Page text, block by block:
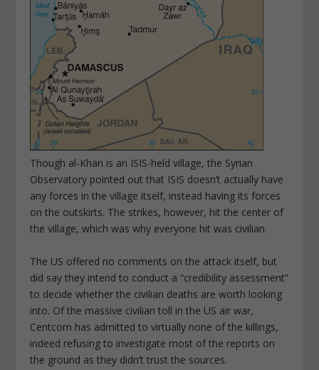
Though al-Khan is an ISIS-held village, the Syrian
Observatory pointed out that ISIS doesn’t actually have
any forces in the village itself, instead having its forces
on the outskirts. The strikes, however, hit the center of
the village, which was why everyone hit was civilian.
The US offered no comments on the attack itself, but
did say they intend to conduct a “credibility assessment”
to decide whether the civilian deaths are worth looking
into. Of the massive civilian toll in the US air war,
Centcom has admitted to virtually none of the killings,
indeed refusing to investigate most of the reports on
the ground as they didn’t trust the sources.